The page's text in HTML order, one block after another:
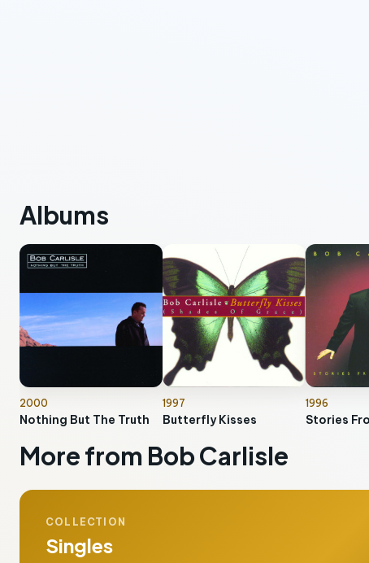
Albums
2000
Nothing But The Truth
1997
Butterfly Kisses
1996
Stories
More from Bob Carlisle
COLLECTION
Singles